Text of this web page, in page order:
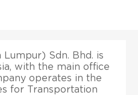
Lumpur) Sdn. Bhd. is
with the main office
operates in the
for Transportation